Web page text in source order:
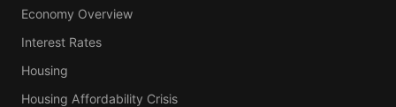
Economy Overview
Interest Rates
Housing
Housing Affordability Crisis